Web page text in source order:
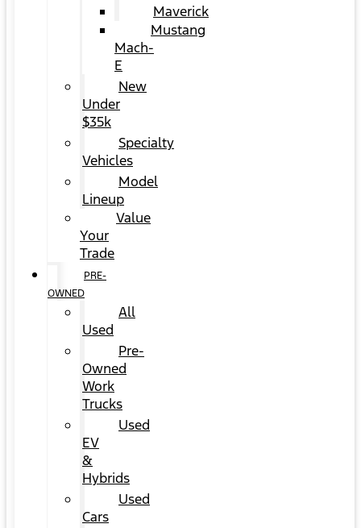
Maverick
Mustang
Mach-
E
New
Under
$35k
Specialty
Vehicles
Model
Lineup
Value
Your
Trade
PRE-
OWNED
All
Used
Pre-
Owned
Work
Trucks
Used
EV
&
Hybrids
Used
Cars